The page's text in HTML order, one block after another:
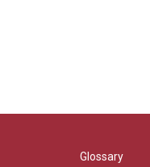
Glossary